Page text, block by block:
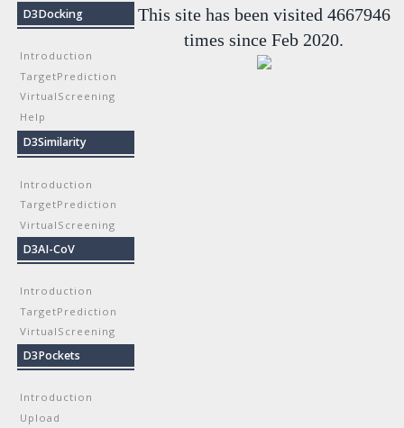
D3Docking
Introduction
TargetPrediction
VirtualScreening
Help
D3Similarity
Introduction
TargetPrediction
VirtualScreening
D3AI-CoV
Introduction
TargetPrediction
VirtualScreening
D3Pockets
Introduction
Upload
This site has been visited 4667946
times since Feb 2020.